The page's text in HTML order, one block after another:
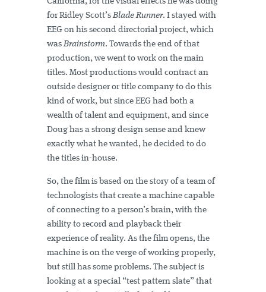
for Ridley Scott’sBlade Runner. I stayed with
EEG on his second directorial project, which
wasBrainstorm. Towards the end of that
production, we went to work on the main
titles. Most productions would contract an
outside designer or title company to do this
kind of work, but since EEG had both a
wealth of talent and equipment, and since
Doug has a strong design sense and knew
exactly what he wanted, he decided to do
the titles in-house.
So, the film is based on the story of a team of
technologists that create a machine capable
of connecting to a person’s brain, with the
ability to record and playback their
experience of reality. As the film opens, the
machine is on the verge of working properly,
but still has some problems. The subject is
looking at a special “test pattern slate” that